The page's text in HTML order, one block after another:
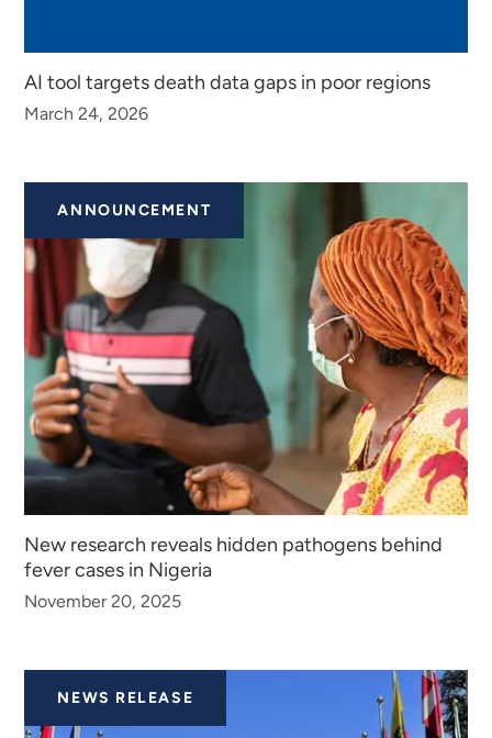
AI tool targets death data gaps in poor regions
March 24, 2026
ANNOUNCEMENT
New research reveals hidden pathogens behind
fever cases in Nigeria
November 20, 2025
NEWS RELEASE